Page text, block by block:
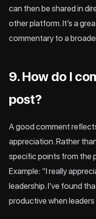
can then be shared in
other platform. It’s a
commentary to a
9. How do I
post?
A good comment
appreciation. Rather
specific points from the
Example: “I really
leadership. I’ve found
productive when